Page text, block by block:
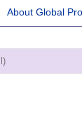
About Global